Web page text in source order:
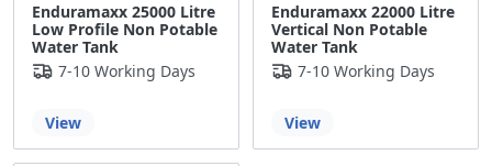
Enduramaxx 25000 Litre
Low Profile Non Potable
Water Tank
7-10 Working Days
View
Enduramaxx 22000 Litre
Vertical Non Potable
Water Tank
7-10 Working Days
View